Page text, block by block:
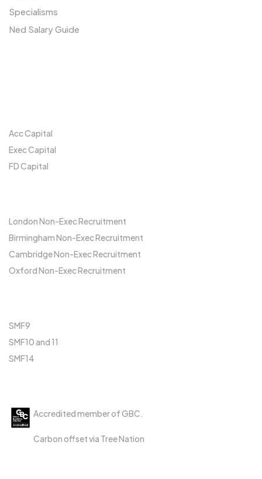
Specialisms
Ned Salary Guide
Acc Capital
Exec Capital
FD Capital
London Non-Exec Recruitment
Birmingham Non-Exec Recruitment
Cambridge Non-Exec Recruitment
Oxford Non-Exec Recruitment
SMF9
SMF10 and 11
SMF14
Accredited member of GBC.
Carbon offset via Tree Nation